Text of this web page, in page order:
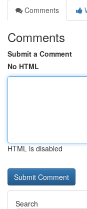
Comments
Comments
Submit a Comment
No HTML
HTML is disabled
Search